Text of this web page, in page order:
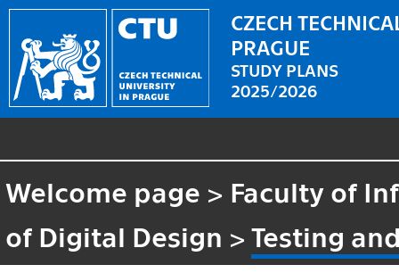
CZECH
PRAGUE
STUDY PLANS
2025/2026
Welcome page > Faculty of
of Digital Design >Testing